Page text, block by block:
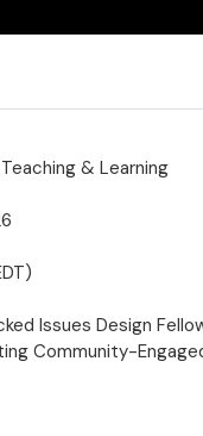
& Learning
Issues Design
Community-